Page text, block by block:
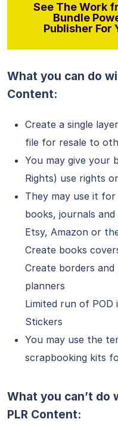
See The Work
Bundle
Publisher For
What you can do
Content:
Create a single
file for resale to
You may give your
Rights) use rights
They may use it
books, journals
Etsy, Amazon or
Create books
Create borders
planners
Limited run of POD
Stickers
You may use the
scrapbooking kits
What you can’t do
PLR Content: